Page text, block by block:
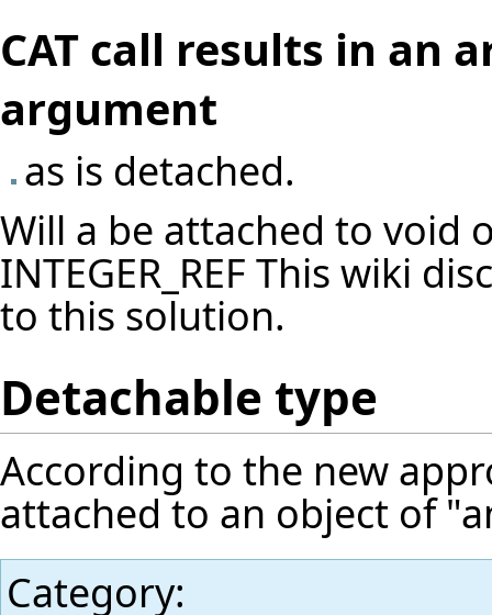
CAT call results in an
argument
as is detached.
Will a be attached to void
INTEGER_REF This wiki
to this solution.
Detachable type
According to the new
attached to an object of
Category: